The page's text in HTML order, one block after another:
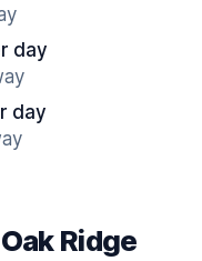
day
day
Ridge